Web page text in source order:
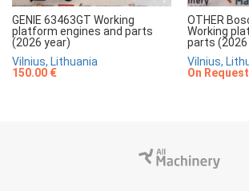
GENIE 63463GT Working
platform engines and parts
(2026 year)
Vilnius, Lithuania
150.00 €
OTHER
Working
parts (2026
Vilnius,
On Request